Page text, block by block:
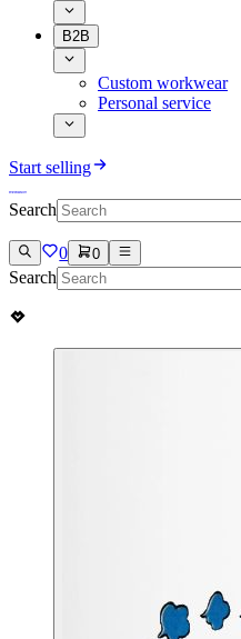
B2B
Custom workwear
Personal service
Start selling
Search
0 0
Search